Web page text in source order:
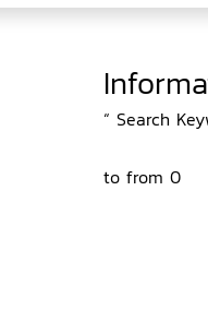
“ Search
to from 0